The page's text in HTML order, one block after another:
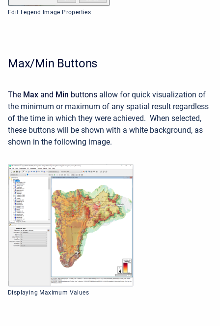
Edit Legend Image Properties
Max/Min Buttons
The Max and Min buttons allow for quick visualization of
the minimum or maximum of any spatial result regardless
of the time in which they were achieved. When selected,
these buttons will be shown with a white background, as
shown in the following image.
Displaying Maximum Values